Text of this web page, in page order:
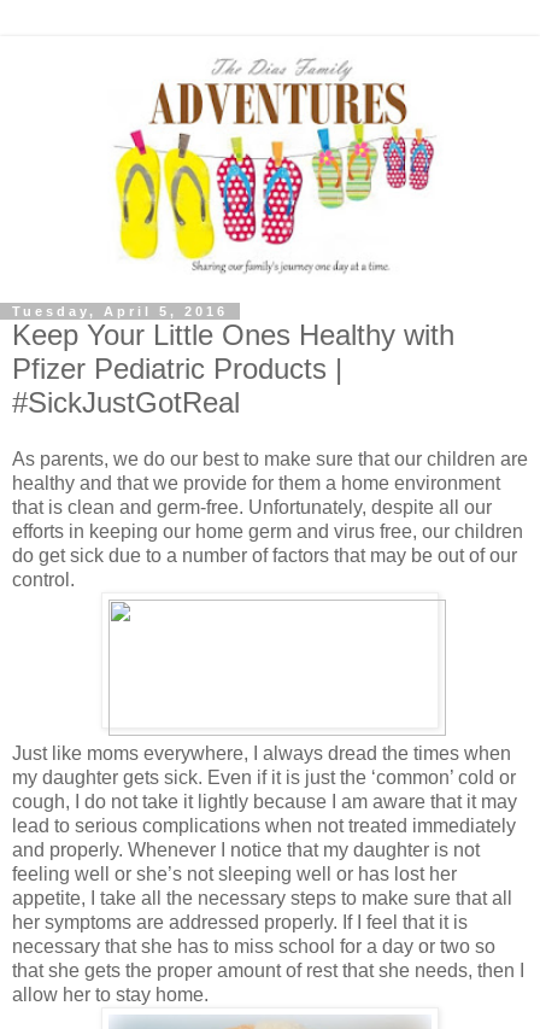
Tuesday, April 5, 2016
Keep Your Little Ones Healthy with
Pfizer Pediatric Products |
#SickJustGotReal
As parents, we do our best to make sure that our children are
healthy and that we provide for them a home environment
that is clean and germ-free. Unfortunately, despite all our
efforts in keeping our home germ and virus free, our children
do get sick due to a number of factors that may be out of our
control.
Just like moms everywhere, I always dread the times when
my daughter gets sick. Even if it is just the ‘common’ cold or
cough, I do not take it lightly because I am aware that it may
lead to serious complications when not treated immediately
and properly. Whenever I notice that my daughter is not
feeling well or she’s not sleeping well or has lost her
appetite, I take all the necessary steps to make sure that all
her symptoms are addressed properly. If I feel that it is
necessary that she has to miss school for a day or two so
that she gets the proper amount of rest that she needs, then I
allow her to stay home.